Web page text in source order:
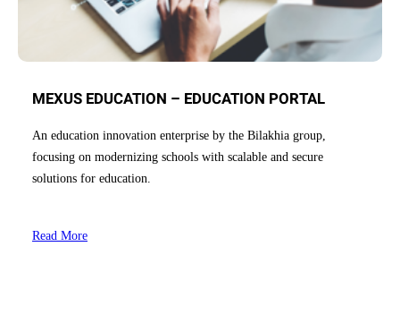
MEXUS EDUCATION – EDUCATION PORTAL
An education innovation enterprise by the Bilakhia group,
focusing on modernizing schools with scalable and secure
solutions for education.
Read More